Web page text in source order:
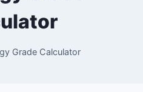
Grade Calculator